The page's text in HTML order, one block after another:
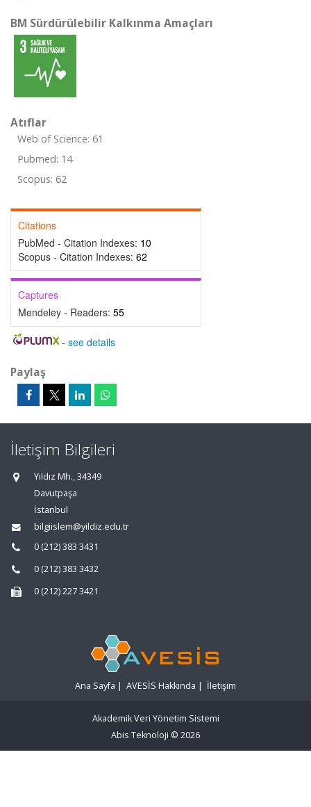
BM Sürdürülebilir Kalkınma Amaçları
Atıflar
Web of Science: 61
Pubmed: 14
Scopus: 62
Citations
PubMed - Citation Indexes: 10
Scopus - Citation Indexes: 62
Captures
Mendeley - Readers: 55
- see details
Paylaş
İletişim Bilgileri
Yıldız Mh., 34349
Davutpaşa
İstanbul
bilgiislem@yildiz.edu.tr
0 (212) 383 3431
0 (212) 383 3432
0 (212) 227 3421
Ana Sayfa | AVESİS Hakkında | İletişim
Akademik Veri Yönetim Sistemi
Abis Teknoloji © 2026